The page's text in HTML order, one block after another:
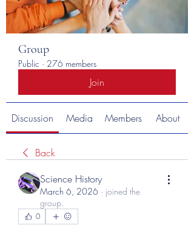
Group
Public · 276 members
Join
Discussion Media Members About
Back
Science History
March 6, 2026 · joined the
group.
0